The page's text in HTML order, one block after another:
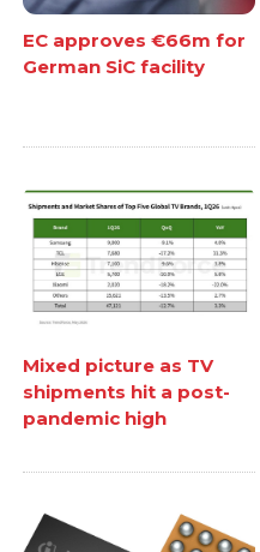
EC approves €66m for
German SiC facility
Mixed picture as TV
shipments hit a post-
pandemic high